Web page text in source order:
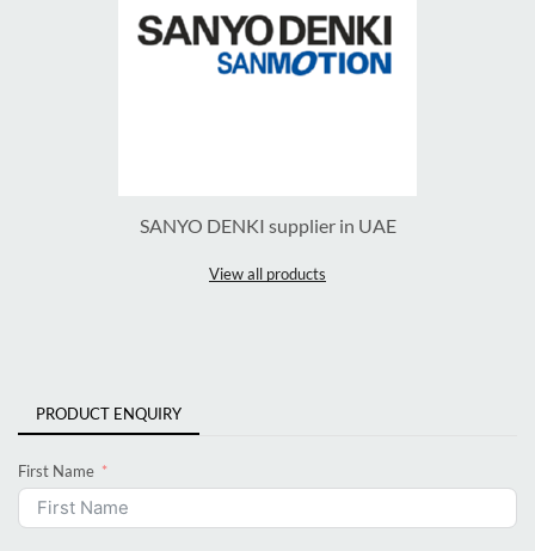
SANYO DENKI supplier in UAE
View all products
PRODUCT ENQUIRY
First Name